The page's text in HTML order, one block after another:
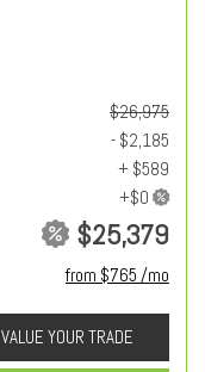
$26,975
- $2,185
+ $589
$25,379
from $765 /mo
VALUE YOUR TRADE